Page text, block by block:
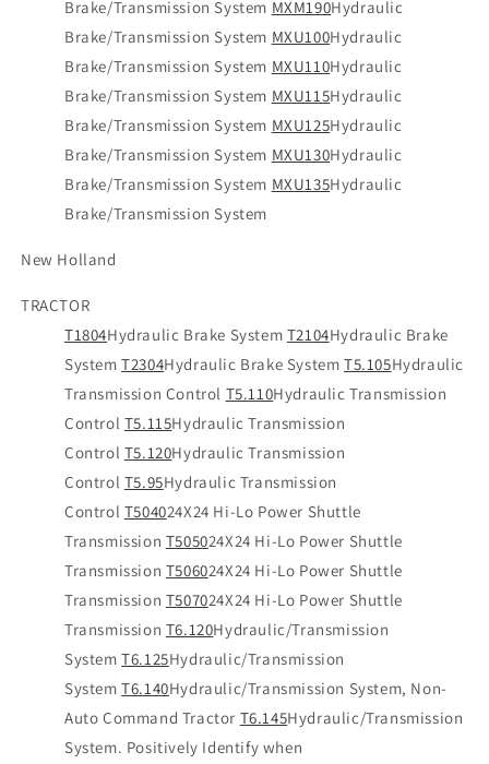
Brake/Transmission System MXM190Hydraulic
Brake/Transmission System MXU100Hydraulic
Brake/Transmission System MXU110Hydraulic
Brake/Transmission System MXU115Hydraulic
Brake/Transmission System MXU125Hydraulic
Brake/Transmission System MXU130Hydraulic
Brake/Transmission System MXU135Hydraulic
Brake/Transmission System
New Holland
TRACTOR
T1804Hydraulic Brake System T2104Hydraulic Brake
System T2304Hydraulic Brake System T5.105Hydraulic
Transmission Control T5.110Hydraulic Transmission
Control T5.115Hydraulic Transmission
Control T5.120Hydraulic Transmission
Control T5.95Hydraulic Transmission
Control T504024X24 Hi-Lo Power Shuttle
Transmission T505024X24 Hi-Lo Power Shuttle
Transmission T506024X24 Hi-Lo Power Shuttle
Transmission T507024X24 Hi-Lo Power Shuttle
Transmission T6.120Hydraulic/Transmission
System T6.125Hydraulic/Transmission
System T6.140Hydraulic/Transmission System, Non-
Auto Command Tractor T6.145Hydraulic/Transmission
System. Positively Identify when